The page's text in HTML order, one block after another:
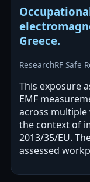
Greece.
ResearchRF Safe
This exposure
EMF
across multiple
the context of
2013/35/EU.
assessed